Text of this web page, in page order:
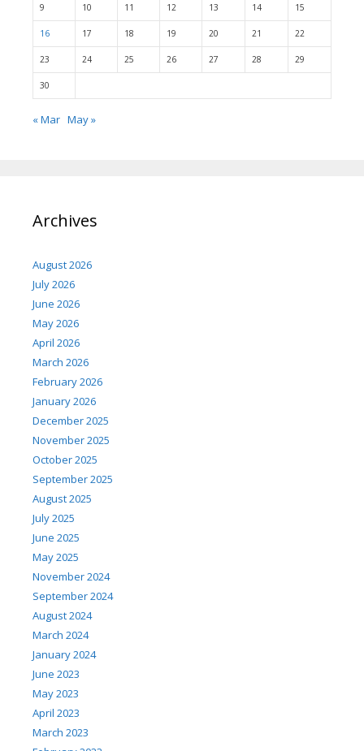
9 10 11 12 13 14 15
16 17 18 19 20 21 22
23 24 25 26 27 28 29
30
« Mar May »
Archives
August 2026
July 2026
June 2026
May 2026
April 2026
March 2026
February 2026
January 2026
December 2025
November 2025
October 2025
September 2025
August 2025
July 2025
June 2025
May 2025
November 2024
September 2024
August 2024
March 2024
January 2024
June 2023
May 2023
April 2023
March 2023